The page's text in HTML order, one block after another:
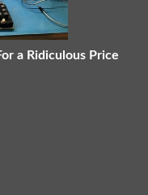
a Ridiculous Price